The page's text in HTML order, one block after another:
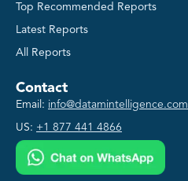
Top Recommended Reports
Latest Reports
All Reports
Contact
Email: info@datamintelligence.com
US: +1 877 441 4866